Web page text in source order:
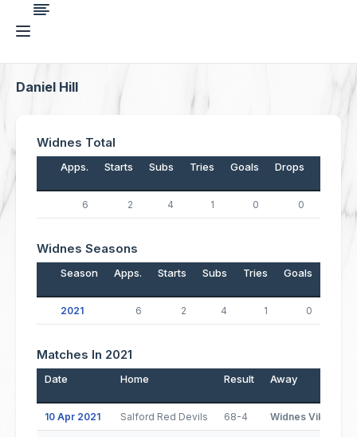
Daniel Hill
Widnes Total
Apps. Starts Subs Tries Goals Drops
6 2 4 1 0 0
Widnes Seasons
Season Apps. Starts Subs Tries Goals
2021 6 2 4 1 0
Matches In 2021
Date Home Result Away
10 Apr 2021 Salford Red Devils 68-4 Widnes Vikings